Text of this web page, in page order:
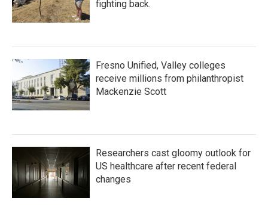
fighting back.
Fresno Unified, Valley colleges
receive millions from philanthropist
Mackenzie Scott
Researchers cast gloomy outlook for
US healthcare after recent federal
changes